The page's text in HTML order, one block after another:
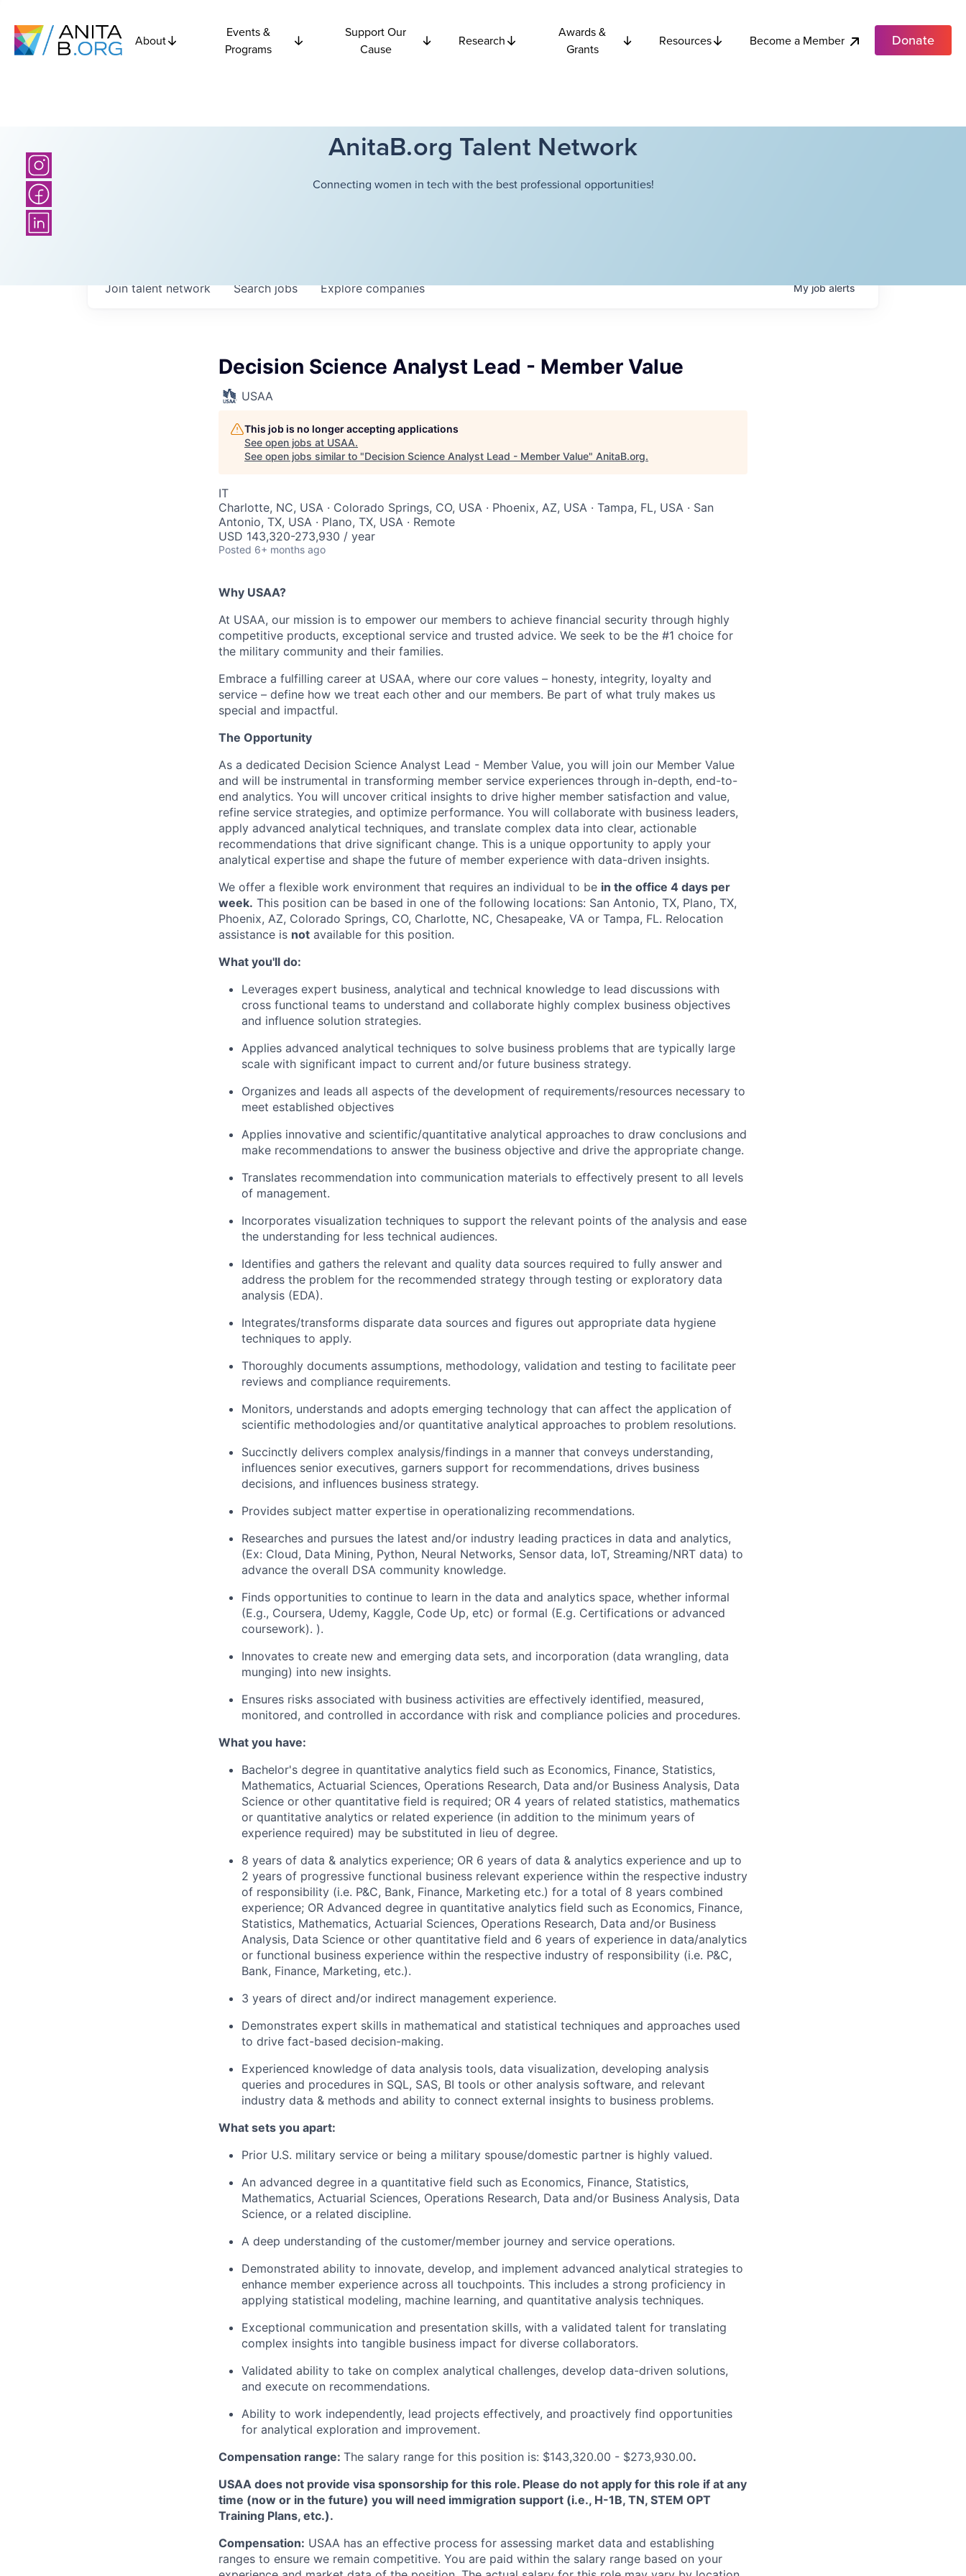
About
Events &
Programs
Support Our
Cause
Research
Awards &
Grants
Resources Become a Member Donate
AnitaB.org Talent Network
Connecting women in tech with the best professional opportunities!
Searchjobs Explorecompanies
Join talent network Myjobalerts
Decision Science Analyst Lead - Member Value
USAA
This job is no longer accepting applications
See open jobs at USAA.
See open jobs similar to "Decision Science Analyst Lead - Member Value" AnitaB.org.
IT
Charlotte, NC, USA · Colorado Springs, CO, USA · Phoenix, AZ, USA · Tampa, FL, USA · San
Antonio, TX, USA · Plano, TX, USA · Remote
USD 143,320-273,930 / year
Posted 6+ months ago
Why USAA?
At USAA, our mission is to empower our members to achieve financial security through highly
competitive products, exceptional service and trusted advice. We seek to be the #1 choice for
the military community and their families.
Embrace a fulfilling career at USAA, where our core values – honesty, integrity, loyalty and
service – define how we treat each other and our members. Be part of what truly makes us
special and impactful.
The Opportunity
As a dedicated Decision Science Analyst Lead - Member Value, you will join our Member Value
and will be instrumental in transforming member service experiences through in-depth, end-to-
end analytics. You will uncover critical insights to drive higher member satisfaction and value,
refine service strategies, and optimize performance. You will collaborate with business leaders,
apply advanced analytical techniques, and translate complex data into clear, actionable
recommendations that drive significant change. This is a unique opportunity to apply your
analytical expertise and shape the future of member experience with data-driven insights.
We offer a flexible work environment that requires an individual to be in the office 4 days per
week. This position can be based in one of the following locations: San Antonio, TX, Plano, TX,
Phoenix, AZ, Colorado Springs, CO, Charlotte, NC, Chesapeake, VA or Tampa, FL. Relocation
assistance is not available for this position.
What you'll do:
Leverages expert business, analytical and technical knowledge to lead discussions with
cross functional teams to understand and collaborate highly complex business objectives
and influence solution strategies.
Applies advanced analytical techniques to solve business problems that are typically large
scale with significant impact to current and/or future business strategy.
Organizes and leads all aspects of the development of requirements/resources necessary to
meet established objectives
Applies innovative and scientific/quantitative analytical approaches to draw conclusions and
make recommendations to answer the business objective and drive the appropriate change.
Translates recommendation into communication materials to effectively present to all levels
of management.
Incorporates visualization techniques to support the relevant points of the analysis and ease
the understanding for less technical audiences.
Identifies and gathers the relevant and quality data sources required to fully answer and
address the problem for the recommended strategy through testing or exploratory data
analysis (EDA).
Integrates/transforms disparate data sources and figures out appropriate data hygiene
techniques to apply.
Thoroughly documents assumptions, methodology, validation and testing to facilitate peer
reviews and compliance requirements.
Monitors, understands and adopts emerging technology that can affect the application of
scientific methodologies and/or quantitative analytical approaches to problem resolutions.
Succinctly delivers complex analysis/findings in a manner that conveys understanding,
influences senior executives, garners support for recommendations, drives business
decisions, and influences business strategy.
Provides subject matter expertise in operationalizing recommendations.
Researches and pursues the latest and/or industry leading practices in data and analytics,
(Ex: Cloud, Data Mining, Python, Neural Networks, Sensor data, IoT, Streaming/NRT data) to
advance the overall DSA community knowledge.
Finds opportunities to continue to learn in the data and analytics space, whether informal
(E.g., Coursera, Udemy, Kaggle, Code Up, etc) or formal (E.g. Certifications or advanced
coursework). ).
Innovates to create new and emerging data sets, and incorporation (data wrangling, data
munging) into new insights.
Ensures risks associated with business activities are effectively identified, measured,
monitored, and controlled in accordance with risk and compliance policies and procedures.
What you have:
Bachelor's degree in quantitative analytics field such as Economics, Finance, Statistics,
Mathematics, Actuarial Sciences, Operations Research, Data and/or Business Analysis, Data
Science or other quantitative field is required; OR 4 years of related statistics, mathematics
or quantitative analytics or related experience (in addition to the minimum years of
experience required) may be substituted in lieu of degree.
8 years of data & analytics experience; OR 6 years of data & analytics experience and up to
2 years of progressive functional business relevant experience within the respective industry
of responsibility (i.e. P&C, Bank, Finance, Marketing etc.) for a total of 8 years combined
experience; OR Advanced degree in quantitative analytics field such as Economics, Finance,
Statistics, Mathematics, Actuarial Sciences, Operations Research, Data and/or Business
Analysis, Data Science or other quantitative field and 6 years of experience in data/analytics
or functional business experience within the respective industry of responsibility (i.e. P&C,
Bank, Finance, Marketing, etc.).
3 years of direct and/or indirect management experience.
Demonstrates expert skills in mathematical and statistical techniques and approaches used
to drive fact-based decision-making.
Experienced knowledge of data analysis tools, data visualization, developing analysis
queries and procedures in SQL, SAS, BI tools or other analysis software, and relevant
industry data & methods and ability to connect external insights to business problems.
What sets you apart:
Prior U.S. military service or being a military spouse/domestic partner is highly valued.
An advanced degree in a quantitative field such as Economics, Finance, Statistics,
Mathematics, Actuarial Sciences, Operations Research, Data and/or Business Analysis, Data
Science, or a related discipline.
A deep understanding of the customer/member journey and service operations.
Demonstrated ability to innovate, develop, and implement advanced analytical strategies to
enhance member experience across all touchpoints. This includes a strong proficiency in
applying statistical modeling, machine learning, and quantitative analysis techniques.
Exceptional communication and presentation skills, with a validated talent for translating
complex insights into tangible business impact for diverse collaborators.
Validated ability to take on complex analytical challenges, develop data-driven solutions,
and execute on recommendations.
Ability to work independently, lead projects effectively, and proactively find opportunities
for analytical exploration and improvement.
Compensation range: The salary range for this position is: $143,320.00 - $273,930.00.
USAA does not provide visa sponsorship for this role. Please do not apply for this role if at any
time (now or in the future) you will need immigration support (i.e., H-1B, TN, STEM OPT
Training Plans, etc.).
Compensation: USAA has an effective process for assessing market data and establishing
ranges to ensure we remain competitive. You are paid within the salary range based on your